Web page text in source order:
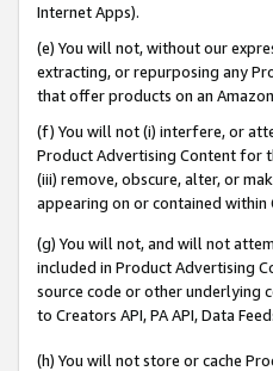
Internet Apps).
(e) You will not, without our
extracting, or repurposing any
that offer products on an
(f) You will not (i) interfere, or
Product Advertising Content for
(iii) remove, obscure, alter, or
appearing on or contained within
(g) You will not, and will not
included in Product Advertising
source code or other underlying
to Creators API, PA API, Data
(h) You will not store or cache